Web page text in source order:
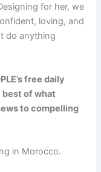
for her, we
loving, and
do anything
free daily
of what
to compelling
in Morocco.